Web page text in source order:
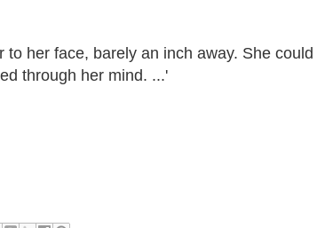
her face, barely an inch away. She
through her mind. ...'